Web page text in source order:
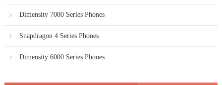
Dimensity 7000 Series Phones
Snapdragon 4 Series Phones
Dimensity 6000 Series Phones